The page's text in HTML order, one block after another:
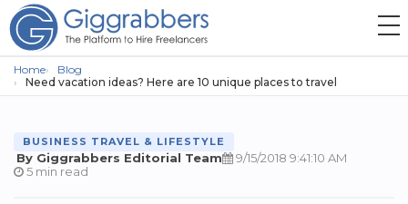
Home
Blog
Need vacation ideas? Here are 10 unique places to travel
BUSINESS TRAVEL & LIFESTYLE
By Giggrabbers Editorial Team
9/15/2018 9:41:10 AM
5 min read